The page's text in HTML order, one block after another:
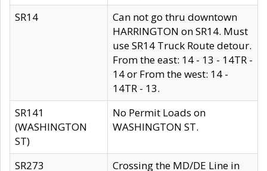
SR14
Can not go thru downtown
HARRINGTON on SR14. Must
use SR14 Truck Route detour.
From the east: 14 - 13 - 14TR -
14 or From the west: 14 -
14TR - 13.
SR141
(WASHINGTON
ST)
No Permit Loads on
WASHINGTON ST.
SR273
Crossing the MD/DE Line in